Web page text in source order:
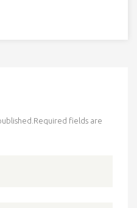
Required fields are